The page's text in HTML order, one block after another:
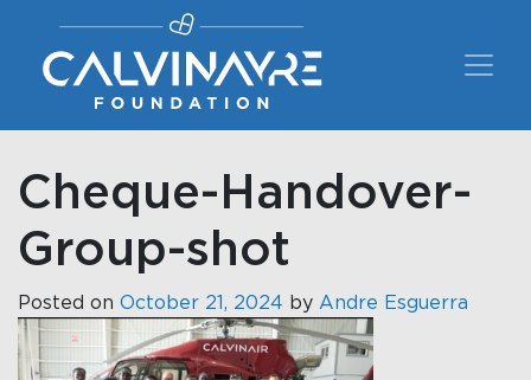
Main Navigation
Cheque-Handover-
Group-shot
Posted on October 21, 2024 by Andre Esguerra